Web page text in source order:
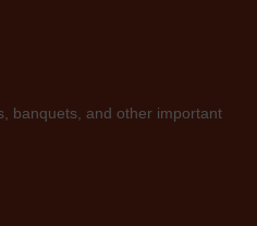
banquets, and other important